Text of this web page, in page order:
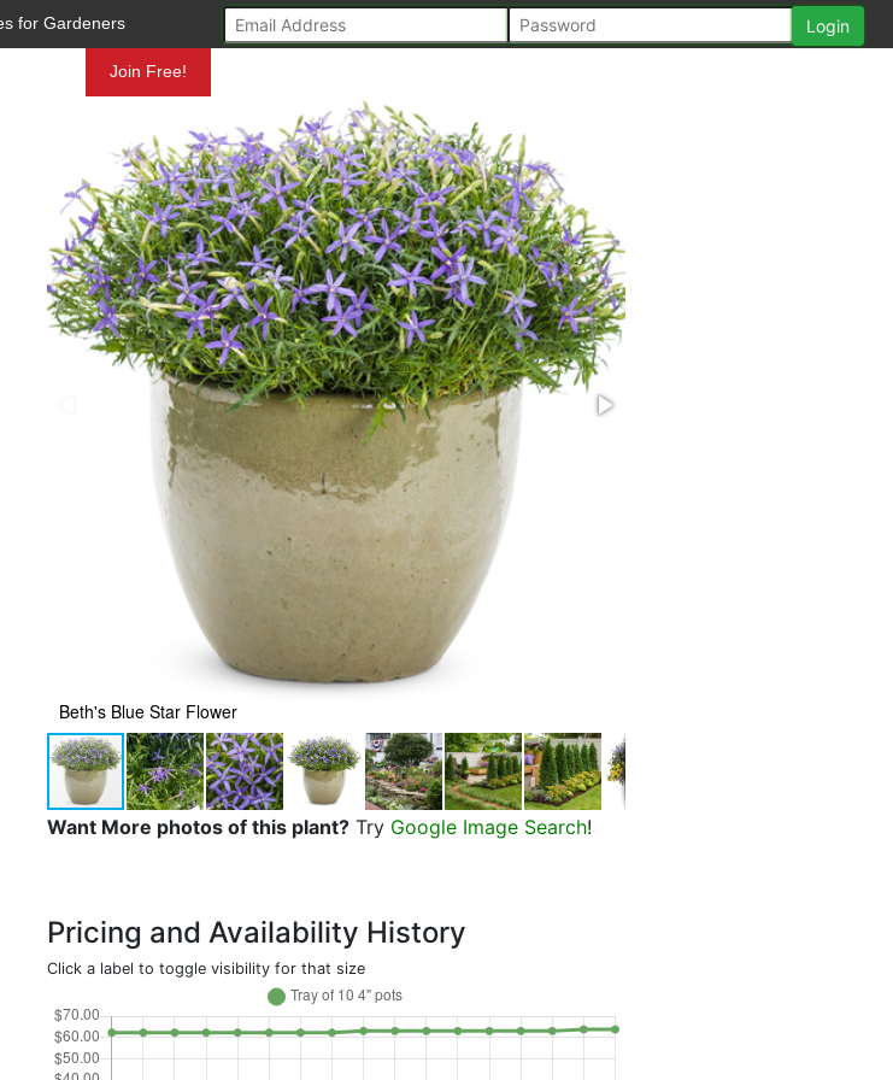
for Gardeners
Join Free!
Beth's Blue Star Flower
Want More photos of this plant? Try Google Image Search!
Pricing and Availability History
Click a label to toggle visibility for that size